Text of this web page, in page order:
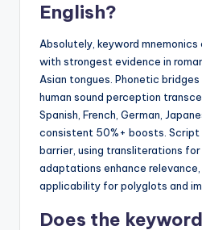
English?
Absolutely, keyword mnemonics
with strongest evidence in
Asian tongues. Phonetic
human sound perception
Spanish, French, German,
consistent 50%+ boosts. Script
barrier, using transliterations for
adaptations enhance relevance,
applicability for polyglots and
Does the